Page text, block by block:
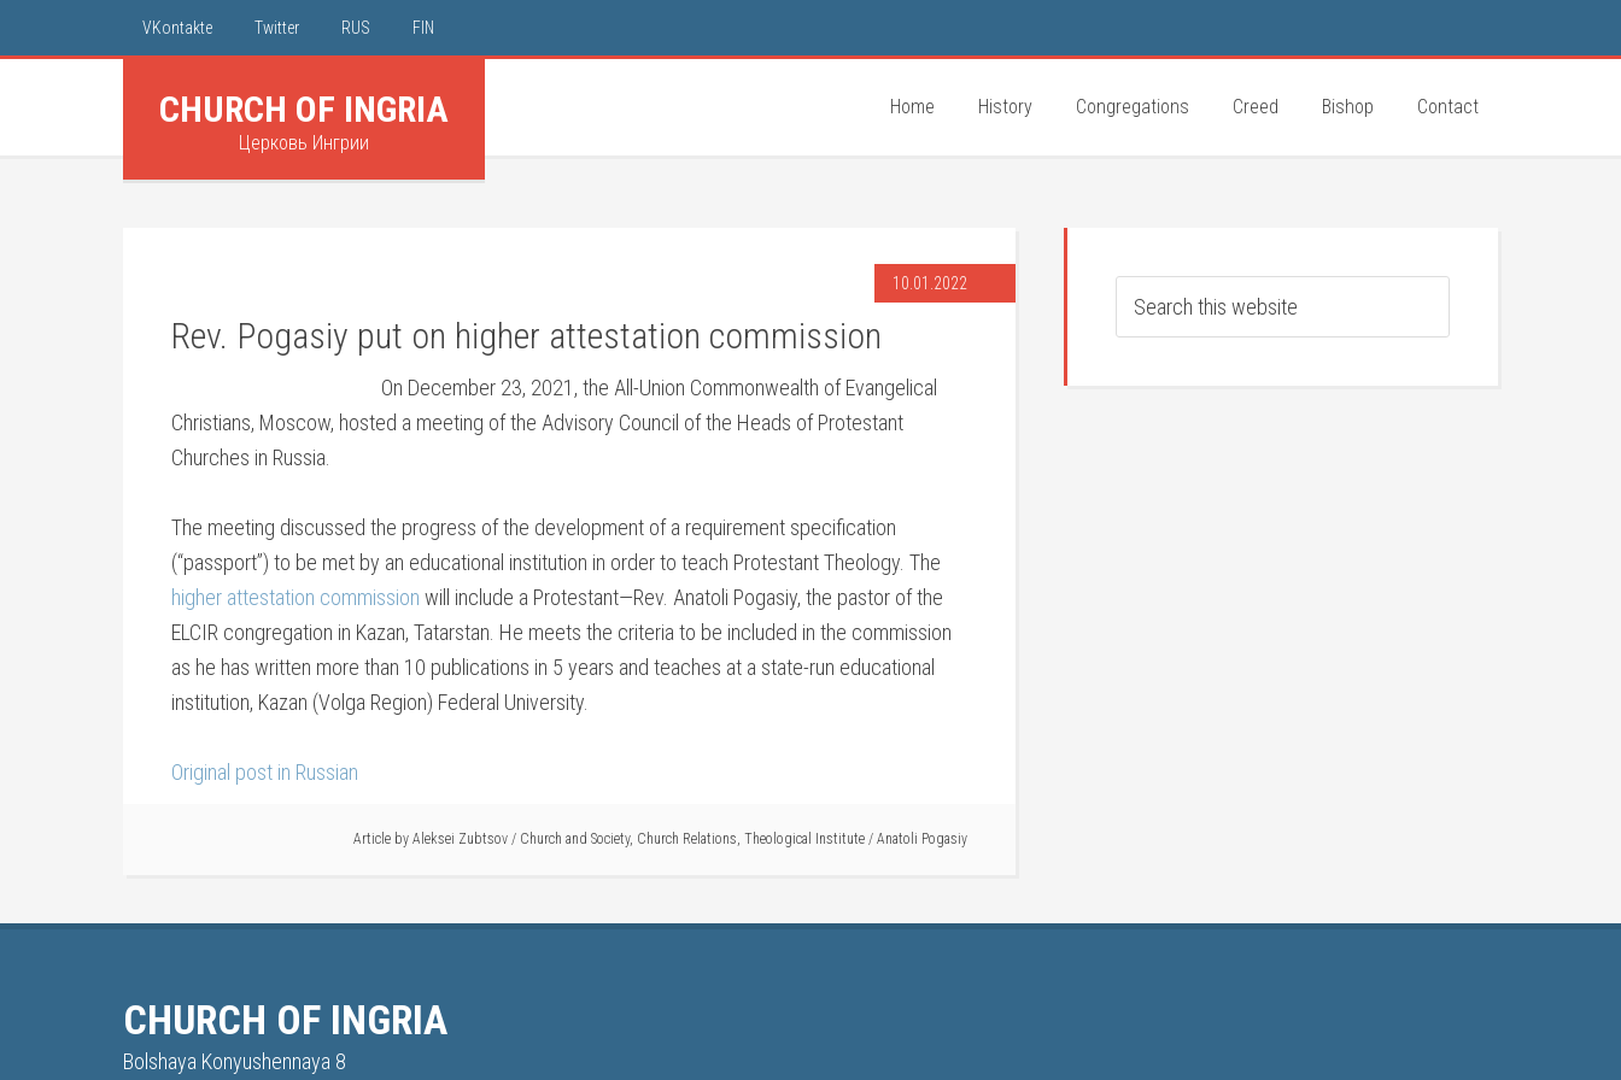
VKontakte Twitter RUS FIN
CHURCH OF INGRIA
Церковь Ингрии
Home History Congregations Creed Bishop Contact
10.01.2022
Rev. Pogasiy put on higher attestation commission
On December 23, 2021, the All-Union Commonwealth of Evangelical
Christians, Moscow, hosted a meeting of the Advisory Council of the Heads of Protestant
Churches in Russia.
The meeting discussed the progress of the development of a requirement specification
(“passport”) to be met by an educational institution in order to teach Protestant Theology. The
higher attestation commission will include a Protestant—Rev. Anatoli Pogasiy, the pastor of the
ELCIR congregation in Kazan, Tatarstan. He meets the criteria to be included in the commission
as he has written more than 10 publications in 5 years and teaches at a state-run educational
institution, Kazan (Volga Region) Federal University.
Original post in Russian
Article by Aleksei Zubtsov / Church and Society, Church Relations, Theological Institute / Anatoli Pogasiy
CHURCH OF INGRIA
Bolshaya Konyushennaya 8